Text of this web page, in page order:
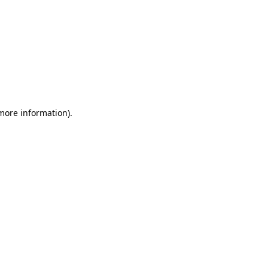
information).